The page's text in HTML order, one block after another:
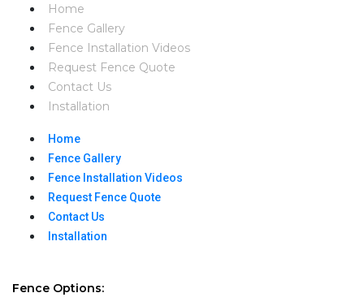
Home
Fence Gallery
Fence Installation Videos​
Request Fence Quote
Contact Us
Installation
Home
Fence Gallery
Fence Installation Videos​
Request Fence Quote
Contact Us
Installation
Fence Options: